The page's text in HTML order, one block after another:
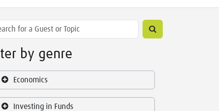
by genre
Economics
Investing in Funds